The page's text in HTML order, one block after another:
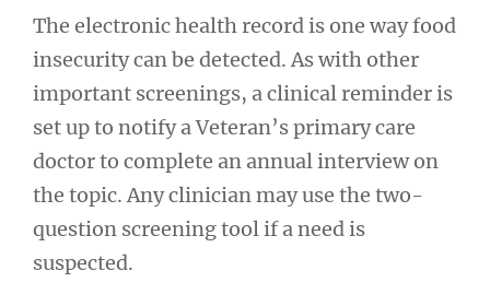
The electronic health record is one way food
insecurity can be detected. As with other
important screenings, a clinical reminder is
set up to notify a Veteran’s primary care
doctor to complete an annual interview on
the topic. Any clinician may use the two-
question screening tool if a need is
suspected.